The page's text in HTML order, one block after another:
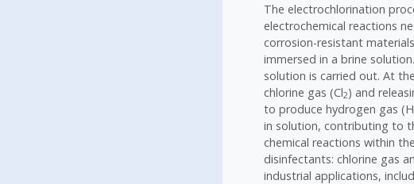
The electrochlorination
electrochemical reactions
corrosion-resistant
immersed in a brine
solution is carried out. At
chlorine gas (Cl2) and
to produce hydrogen gas (H
in solution, contributing to
chemical reactions within
disinfectants: chlorine gas
industrial applications,